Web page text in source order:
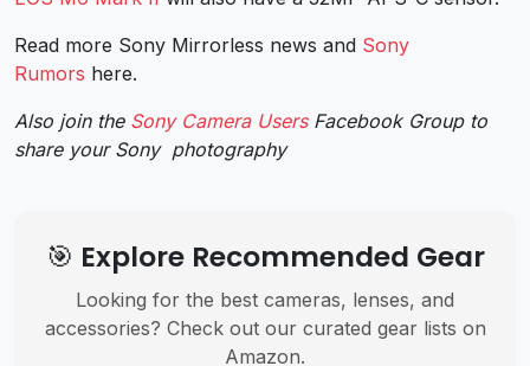
Read more Sony Mirrorless news and Sony
Rumors here.
Also join the Sony Camera UsersFacebook Group to
share your Sony photography
🎯 Explore Recommended Gear
Looking for the best cameras, lenses, and
accessories? Check out our curated gear lists on
Amazon.